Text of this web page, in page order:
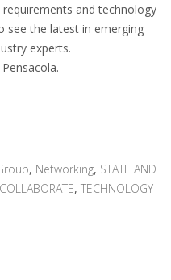
and technology
see the latest in emerging
experts.
, Networking, STATE AND
COLLABORATE, TECHNOLOGY